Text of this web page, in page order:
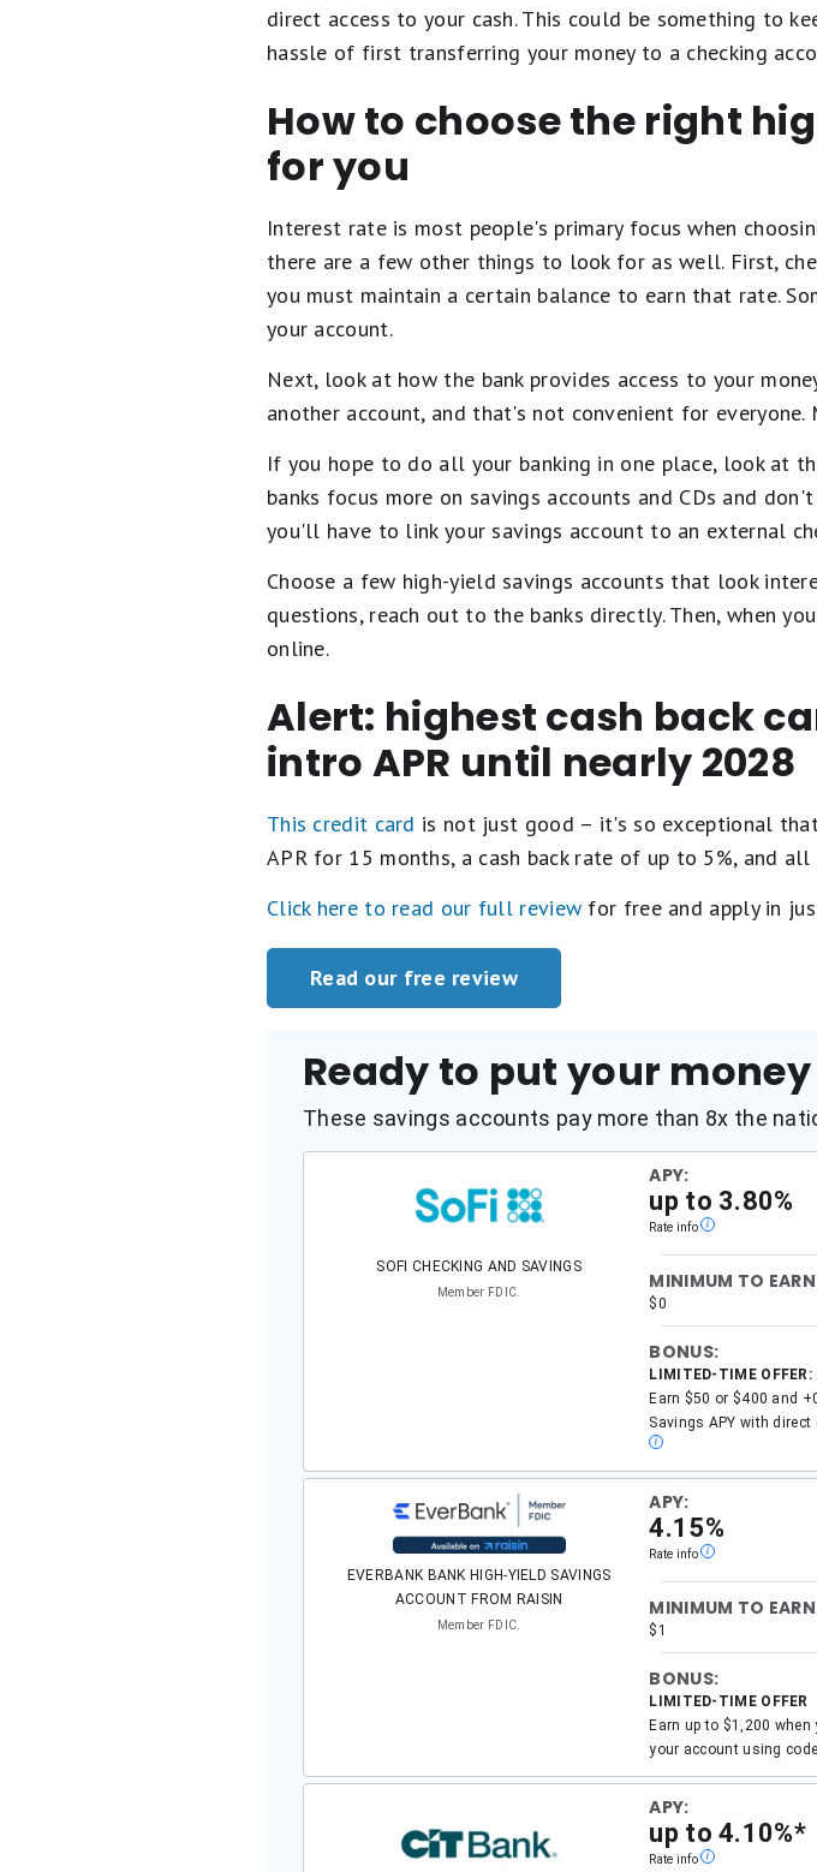
direct access to your cash. This could be something to
hassle of first transferring your money to a checking
How to choose the right
for you
Interest rate is most people's primary focus when
there are a few other things to look for as well. First,
you must maintain a certain balance to earn that rate.
your account.
Next, look at how the bank provides access to your
another account, and that's not convenient for
If you hope to do all your banking in one place, look at
banks focus more on savings accounts and CDs and
you'll have to link your savings account to an external
Choose a few high-yield savings accounts that look
questions, reach out to the banks directly. Then, when
online.
Alert: highest cash back
intro APR until nearly 2028
This credit card is not just good – it's so exceptional
APR for 15 months, a cash back rate of up to 5%, and
Click here to read our full review for free and apply in
Read our free review